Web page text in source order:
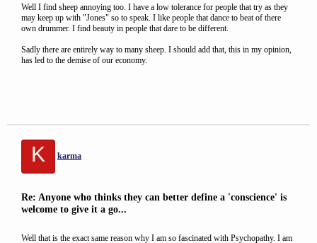
Well I find sheep annoying too. I have a low tolerance for people that try as they
may keep up with "Jones" so to speak. I like people that dance to beat of there
own drummer. I find beauty in people that dare to be different.
Sadly there are entirely way to many sheep. I should add that, this in my opinion,
has led to the demise of our economy.
K karma
Re: Anyone who thinks they can better define a 'conscience' is
welcome to give it a go...
Well that is the exact same reason why I am so fascinated with Psychopathy. I am